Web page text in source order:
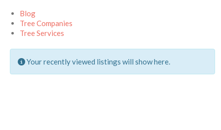
Blog
Tree Companies
Tree Services
Your recently viewed listings will show here.